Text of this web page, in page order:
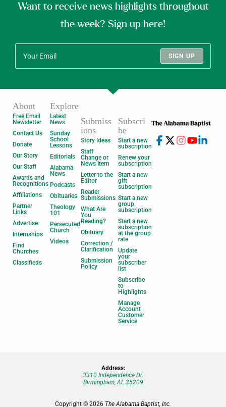
Want to receive news highlights throughout
the week? Sign up here!
SIGN UP
About
Free Email
Newsletter
Contact Us
Donate
Our Story
Our Staff
Awards and
Recognitions
Affiliations
Partner
Links
Advertise
Internships
Find
Churches
Classifieds
Explore
Latest
News
Sunday
School
Lessons
Editorials
Alabama
News
Podcasts
Obituaries
Theology
101
Persecuted
Church
Videos
Submiss
ions
Story Ideas
Staff
Change or
News Item
Letter to the
Editor
Reader
Submissions
What Are
You
Reading?
Obituary
Correction /
Clarification
Submission
Policy
Subscri
be
Start a new
subscription
Renew your
subscription
Start a new
gift
subscription
Start a new
group
subscription
Start a new
subscription
at the group
rate
Update
your
subscriber
list
Subscribe
to
Highlights
Manage
Account |
Customer
Service
Address:
3310 Independence Dr.
Birmingham, AL 35209
Copyright © 2026 The Alabama Baptist, Inc.